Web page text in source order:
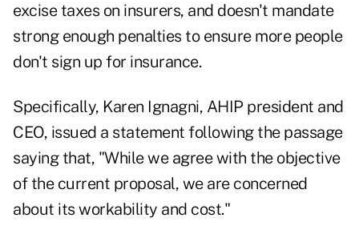
excise taxes on insurers, and doesn't mandate
strong enough penalties to ensure more people
don't sign up for insurance.
Specifically, Karen Ignagni, AHIP president and
CEO, issued a statement following the passage
saying that, "While we agree with the objective
of the current proposal, we are concerned
about its workability and cost."